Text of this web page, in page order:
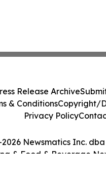
2026 Newsmatics Inc.
& Food & Beverage
Release Archive
& ConditionsCopyright/
Privacy Policy